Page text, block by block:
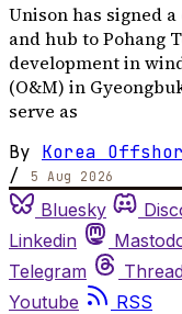
Unison has signed
and hub to Pohang
development in
(O&M) in
serve as
By Korea
/
5 Aug 2026
Bluesky
Linkedin
Telegram
Youtube
RSS